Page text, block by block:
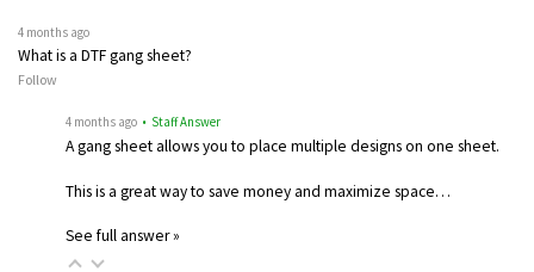
4 months ago
What is a DTF gang sheet?
Follow
4 months ago • Staff Answer
A gang sheet allows you to place multiple designs on one sheet.
This is a great way to save money and maximize space…
See full answer »